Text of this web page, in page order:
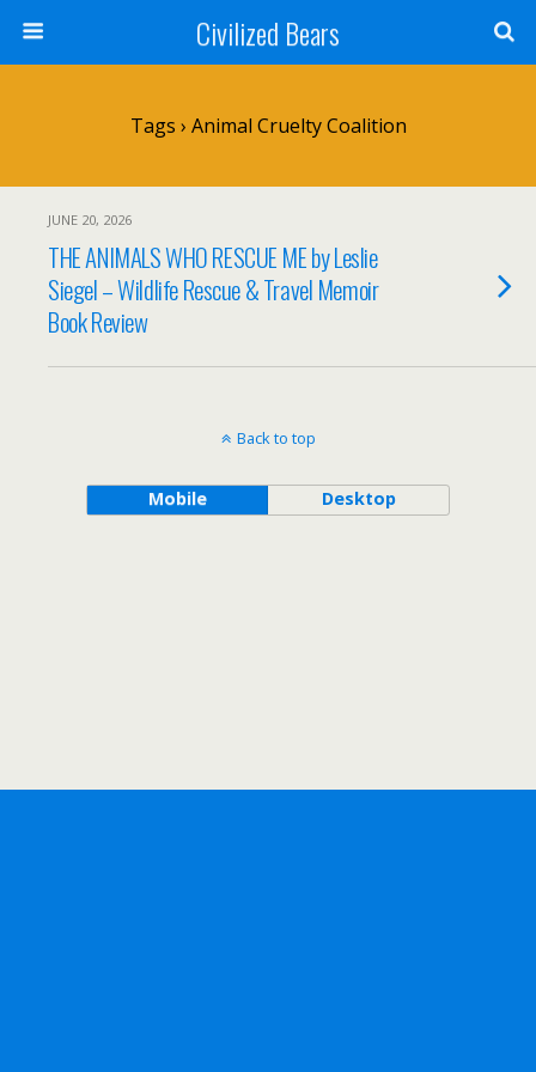
Civilized Bears
Tags › Animal Cruelty Coalition
JUNE 20, 2026
THE ANIMALS WHO RESCUE ME by Leslie
Siegel – Wildlife Rescue & Travel Memoir
Book Review
Back to top
Mobile Desktop